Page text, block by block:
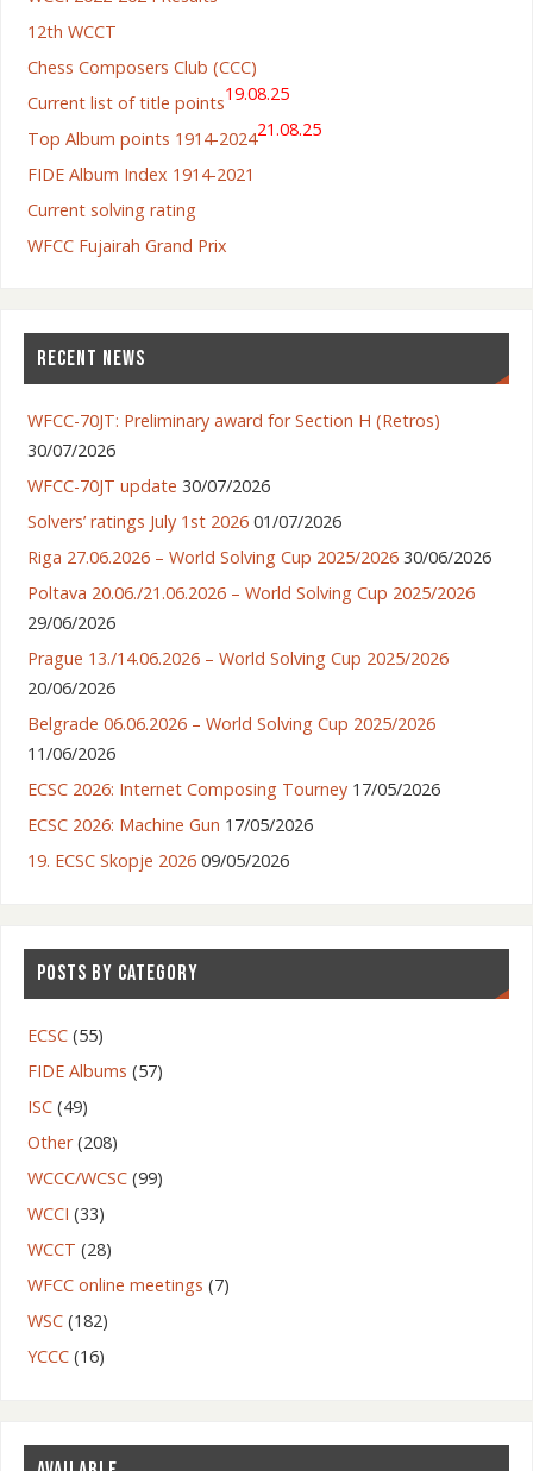
12th WCCT
Chess Composers Club (CCC)
Current list of title points19.08.25
Top Album points 1914-202421.08.25
FIDE Album Index 1914-2021
Current solving rating
WFCC Fujairah Grand Prix
RECENT NEWS
WFCC-70JT: Preliminary award for Section H (Retros)
30/07/2026
WFCC-70JT update 30/07/2026
Solvers’ ratings July 1st 2026 01/07/2026
Riga 27.06.2026 – World Solving Cup 2025/2026 30/06/2026
Poltava 20.06./21.06.2026 – World Solving Cup 2025/2026
29/06/2026
Prague 13./14.06.2026 – World Solving Cup 2025/2026
20/06/2026
Belgrade 06.06.2026 – World Solving Cup 2025/2026
11/06/2026
ECSC 2026: Internet Composing Tourney 17/05/2026
ECSC 2026: Machine Gun 17/05/2026
19. ECSC Skopje 2026 09/05/2026
POSTS BY CATEGORY
ECSC(55)
FIDE Albums (57)
ISC(49)
Other(208)
WCCC/WCSC(99)
WCCI (33)
WCCT (28)
WFCC online meetings (7)
WSC(182)
YCCC(16)